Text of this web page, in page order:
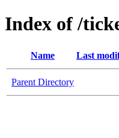
Index of /
Name Last
Parent Directory